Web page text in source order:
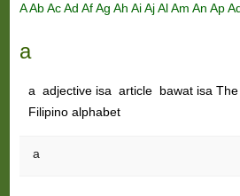
AAbAcAd AfAg Ah AiAjAlAm An Ap
a
a adjective isa article bawat isa The
Filipino alphabet
a